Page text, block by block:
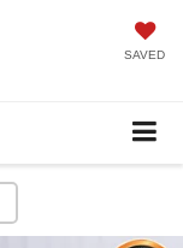
SAVED